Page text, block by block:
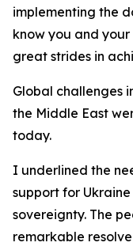
implementing the
know you and
great strides in
Global challenges
the Middle East
today.
I underlined the
support for
sovereignty. The
remarkable